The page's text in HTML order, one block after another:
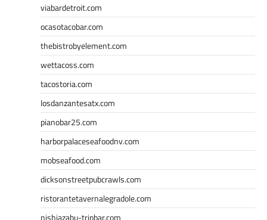
viabardetroit.com
ocasotacobar.com
thebistrobyelement.com
wettacoss.com
tacostoria.com
losdanzantesatx.com
pianobar25.com
harborpalaceseafoodnv.com
mobseafood.com
dicksonstreetpubcrawls.com
ristorantetavernalegradole.com
nishiazabu-tripbar.com